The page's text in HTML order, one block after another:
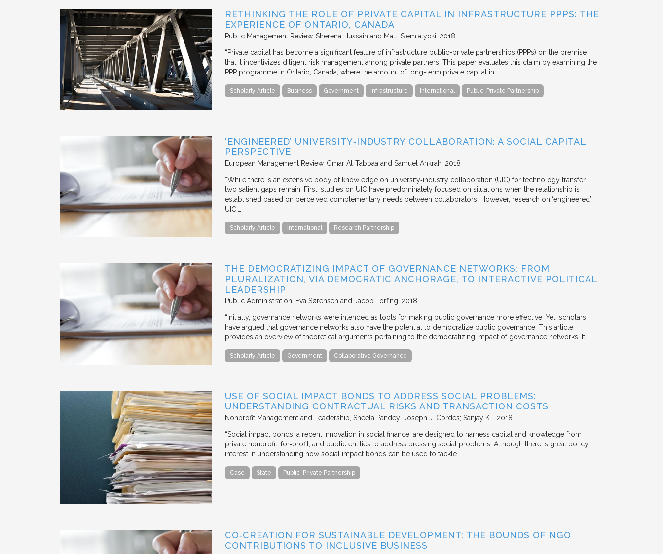
RETHINKING THE ROLE OF PRIVATE CAPITAL IN INFRASTRUCTURE PPPS: THE
EXPERIENCE OF ONTARIO, CANADA
Public Management Review Sherena Hussain and Matti Siemiatycki 2018
“Private capital has become a significant feature of infrastructure public-private partnerships (PPPs) on the premise
that it incentivizes diligent risk management among private partners. This paper evaluates this claim by examining the
PPP programme in Ontario, Canada, where the amount of long-term private capital in…
Scholarly Article Business Government Infrastructure International Public-Private Partnership
‘ENGINEERED’ UNIVERSITY‐INDUSTRY COLLABORATION: A SOCIAL CAPITAL
PERSPECTIVE
European Management Review Omar Al‐Tabbaa and Samuel Ankrah 2018
“While there is an extensive body of knowledge on university‐industry collaboration (UIC) for technology transfer,
two salient gaps remain. First, studies on UIC have predominately focused on situations when the relationship is
established based on perceived complementary needs between collaborators. However, research on ‘engineered’
UIC,…
Scholarly Article International Research Partnership
THE DEMOCRATIZING IMPACT OF GOVERNANCE NETWORKS: FROM
PLURALIZATION, VIA DEMOCRATIC ANCHORAGE, TO INTERACTIVE POLITICAL
LEADERSHIP
Public Administration Eva Sørensen and Jacob Torfing 2018
“Initially, governance networks were intended as tools for making public governance more effective. Yet, scholars
have argued that governance networks also have the potential to democratize public governance. This article
provides an overview of theoretical arguments pertaining to the democratizing impact of governance networks. It…
Scholarly Article Government Collaborative Governance
USE OF SOCIAL IMPACT BONDS TO ADDRESS SOCIAL PROBLEMS:
UNDERSTANDING CONTRACTUAL RISKS AND TRANSACTION COSTS
Nonprofit Management and Leadership Sheela Pandey; Joseph J. Cordes; Sanjay K. 2018
“Social impact bonds, a recent innovation in social finance, are designed to harness capital and knowledge from
private nonprofit, for‐profit, and public entities to address pressing social problems. Although there is great policy
interest in understanding how social impact bonds can be used to tackle…
Case State Public-Private Partnership
CO‐CREATION FOR SUSTAINABLE DEVELOPMENT: THE BOUNDS OF NGO
CONTRIBUTIONS TO INCLUSIVE BUSINESS